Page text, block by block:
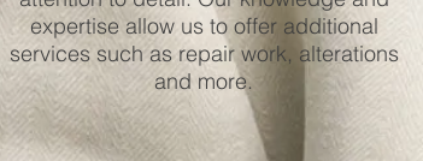
expertise allow us to offer additional
services such as repair work, alterations
and more.